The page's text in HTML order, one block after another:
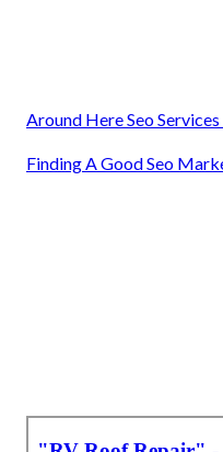
Around Here Seo
Finding A Good Seo